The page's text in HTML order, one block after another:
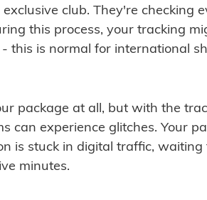
club. They're checking
this process, your tracking
this is normal for international
package at all, but with the
can experience glitches. Your
is stuck in digital traffic,
minutes.